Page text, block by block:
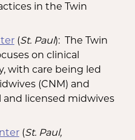
in the Twin
(St. Paul): The Twin
on clinical
with care being led
(CNM) and
licensed midwives
(St. Paul,